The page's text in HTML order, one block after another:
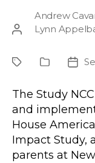
Post
Andrew
Lynn
ProjectPublication
Post
The Study
and
House
Impact Study,
parents at